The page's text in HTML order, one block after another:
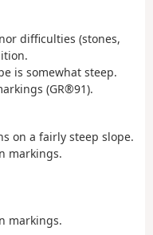
difficulties (stones,
is somewhat steep.
(GR®91).
on a fairly steep slope.
markings.
markings.